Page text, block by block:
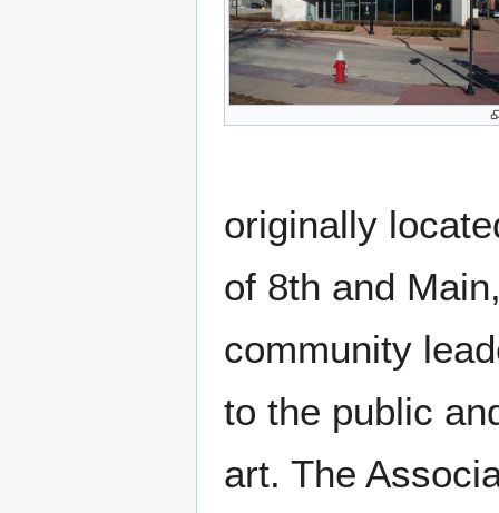
originally
of 8th and
community
to the public
art. The